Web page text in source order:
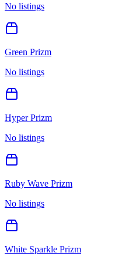
No listings
Green Prizm
No listings
Hyper Prizm
No listings
Ruby Wave Prizm
No listings
White Sparkle Prizm